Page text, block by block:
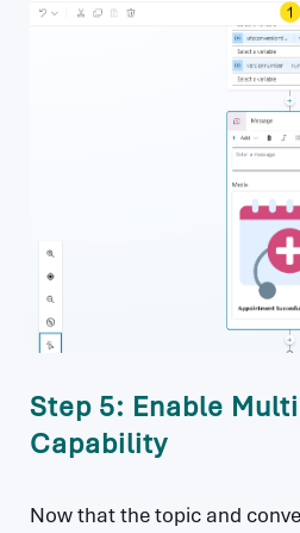
Step 5: Enable
Capability
Now that the topic and